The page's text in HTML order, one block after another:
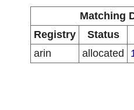
Matching
Registry
Status
arin
allocated